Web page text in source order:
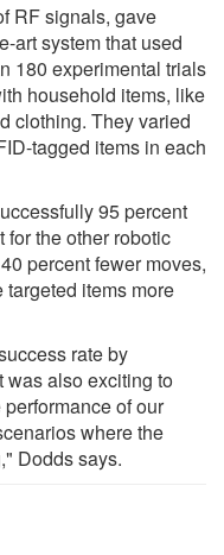
RF signals, gave
art system that used
180 experimental trials
household items, like
clothing. They varied
tagged items in each
95 percent
for the other robotic
percent fewer moves,
items more
rate by
was also exciting to
of our
where the
Dodds says.